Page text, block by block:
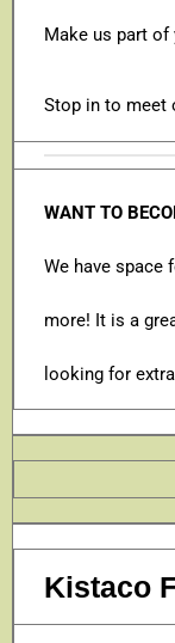
Make us part of
Stop in to meet
WANT TO
We have space
more! It is a
looking for
Kistaco